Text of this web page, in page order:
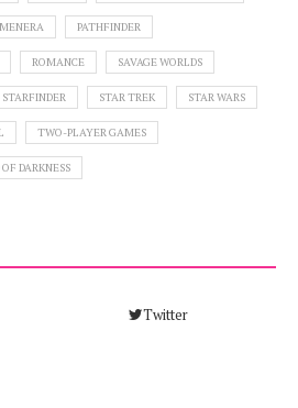
PATHFINDER
ROMANCE SAVAGE WORLDS
STARFINDER STAR TREK STAR WARS
TWO-PLAYER GAMES
DARKNESS
Twitter